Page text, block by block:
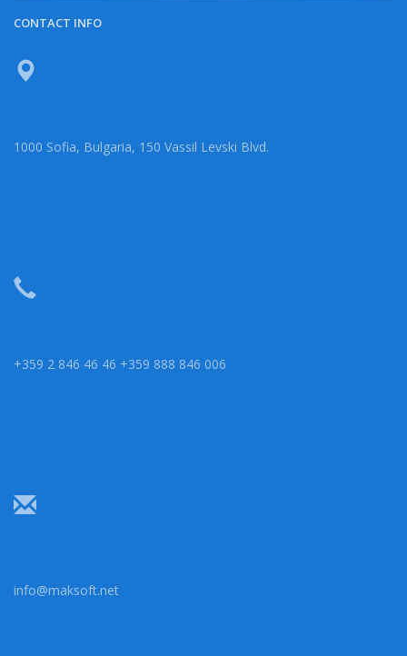
CONTACT INFO
1000 Sofia, Bulgaria, 150 Vassil Levski Blvd.
+359 2 846 46 46 +359 888 846 006
info@maksoft.net